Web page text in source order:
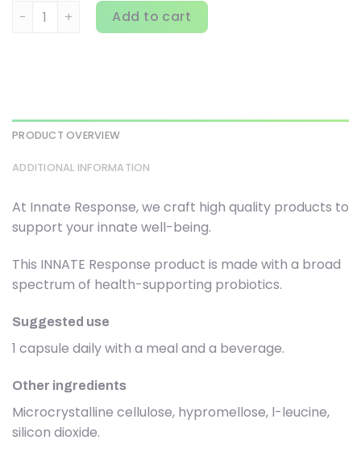
Innate Response Formulas, Flora 50-14, Clinical
Add to cart
PRODUCT OVERVIEW
ADDITIONAL INFORMATION
At Innate Response, we craft high quality products to
support your innate well-being.
This INNATE Response product is made with a broad
spectrum of health-supporting probiotics.
Suggested use
1 capsule daily with a meal and a beverage.
Other ingredients
Microcrystalline cellulose, hypromellose, l-leucine,
silicon dioxide.